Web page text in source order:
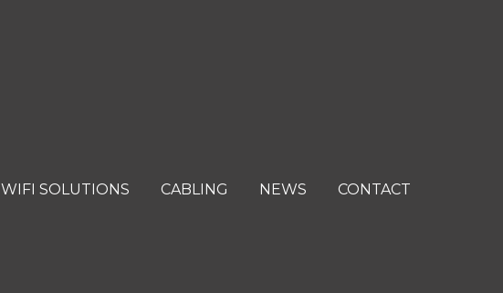
WIFI SOLUTIONS CABLING NEWS CONTACT